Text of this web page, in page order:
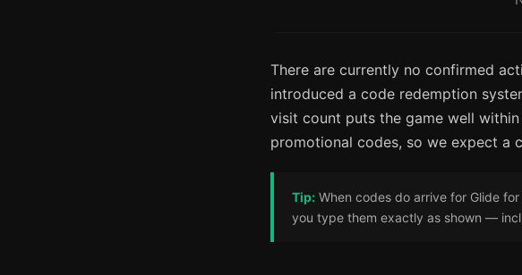
There are currently no confirmed
introduced a code redemption
visit count puts the game well
promotional codes, so we expect a
Tip: When codes do arrive for Glide
you type them exactly as shown —